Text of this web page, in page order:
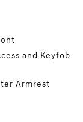
and Keyfob
Armrest